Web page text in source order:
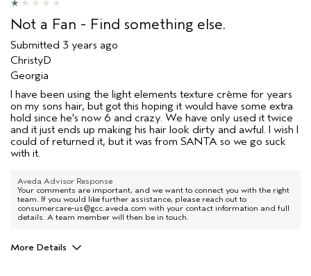
Not a Fan - Find something else.
Submitted 3 years ago
ChristyD
Georgia
I have been using the light elements texture crème for years
on my sons hair, but got this hoping it would have some extra
hold since he's now 6 and crazy. We have only used it twice
and it just ends up making his hair look dirty and awful. I wish I
could of returned it, but it was from SANTA so we go suck
with it.
Aveda Advisor Response
Your comments are important, and we want to connect you with the right
team. If you would like further assistance, please reach out to
consumercare-us@gcc.aveda.com with your contact information and full
details. A team member will then be in touch.
More Details